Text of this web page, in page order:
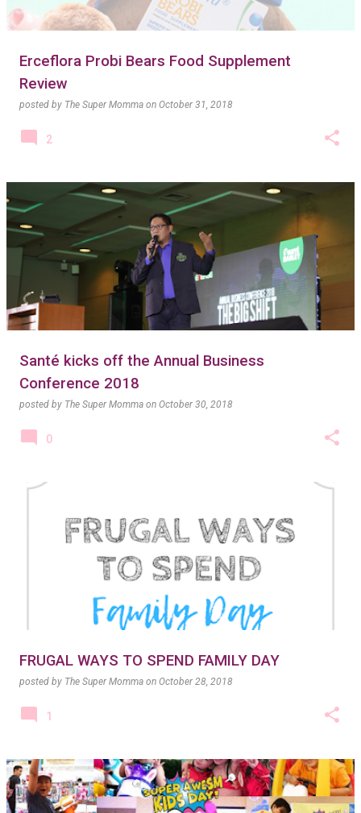
Erceflora Probi Bears Food Supplement
Review
posted by The Super Momma on October 31, 2018
2
Santé kicks off the Annual Business
Conference 2018
posted by The Super Momma on October 30, 2018
0
FRUGAL WAYS TO SPEND FAMILY DAY
posted by The Super Momma on October 28, 2018
1